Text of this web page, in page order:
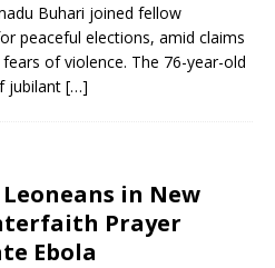
Buhari joined fellow
peaceful elections, amid claims
of violence. The 76-year-old
jubilant […]
in New
Prayer
Ebola